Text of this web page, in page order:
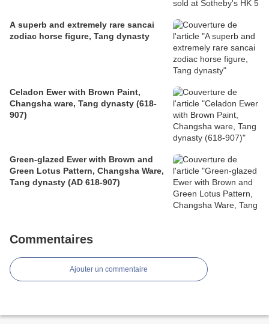
A superb and extremely rare sancai
zodiac horse figure, Tang dynasty
Celadon Ewer with Brown Paint,
Changsha ware, Tang dynasty (618-
907)
Green-glazed Ewer with Brown and
Green Lotus Pattern, Changsha Ware,
Tang dynasty (AD 618-907)
Commentaires
Ajouter un commentaire